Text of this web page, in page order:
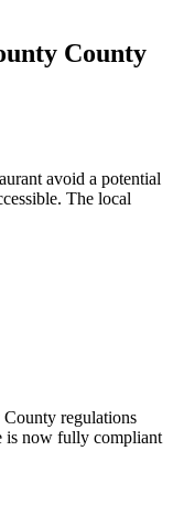
County
avoid a potential
The local
County regulations
is now fully compliant